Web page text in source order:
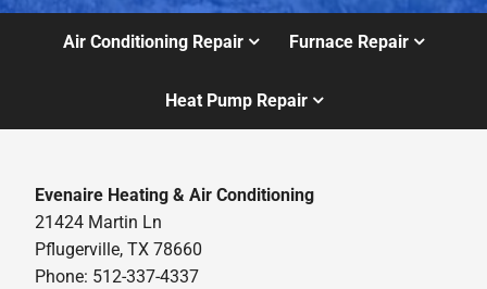
Air Conditioning Repair Furnace Repair
Heat Pump Repair
Evenaire Heating & Air Conditioning
21424 Martin Ln
Pflugerville, TX 78660
Phone: 512-337-4337